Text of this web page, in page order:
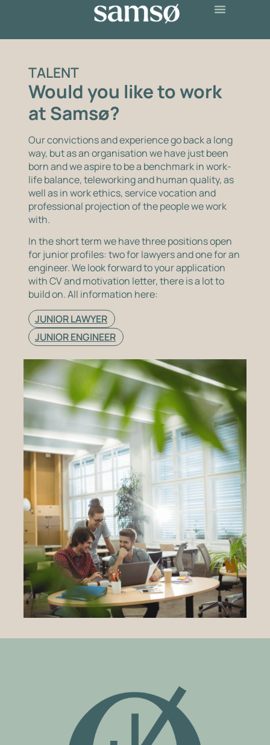
TALENT
Would you like to work
at Samsø?
Our convictions and experience go back a long
way, but as an organisation we have just been
born and we aspire to be a benchmark in work-
life balance, teleworking and human quality, as
well as in work ethics, service vocation and
professional projection of the people we work
with.
In the short term we have three positions open
for junior profiles: two for lawyers and one for an
engineer. We look forward to your application
with CV and motivation letter, there is a lot to
build on. All information here:
JUNIOR LAWYER
JUNIOR ENGINEER